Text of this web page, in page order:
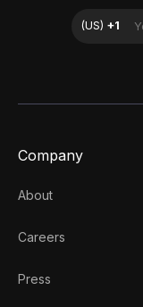
Company
About
Careers
Press